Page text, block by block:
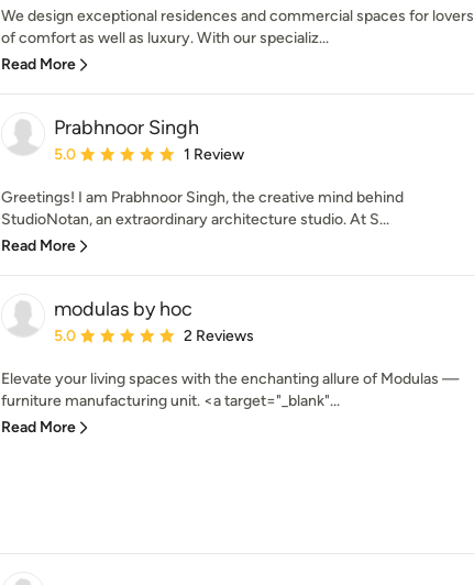
We design exceptional residences and commercial spaces for lovers
of comfort as well as luxury. With our specializ...
Read More
Prabhnoor Singh
Average rating: 5 out of 5 stars
5.0 1 Review
Greetings! I am Prabhnoor Singh, the creative mind behind
StudioNotan, an extraordinary architecture studio. At S...
Read More
modulas by hoc
Average rating: 5 out of 5 stars
5.0 2 Reviews
Elevate your living spaces with the enchanting allure of Modulas —
furniture manufacturing unit. <a target="_blank"...
Read More